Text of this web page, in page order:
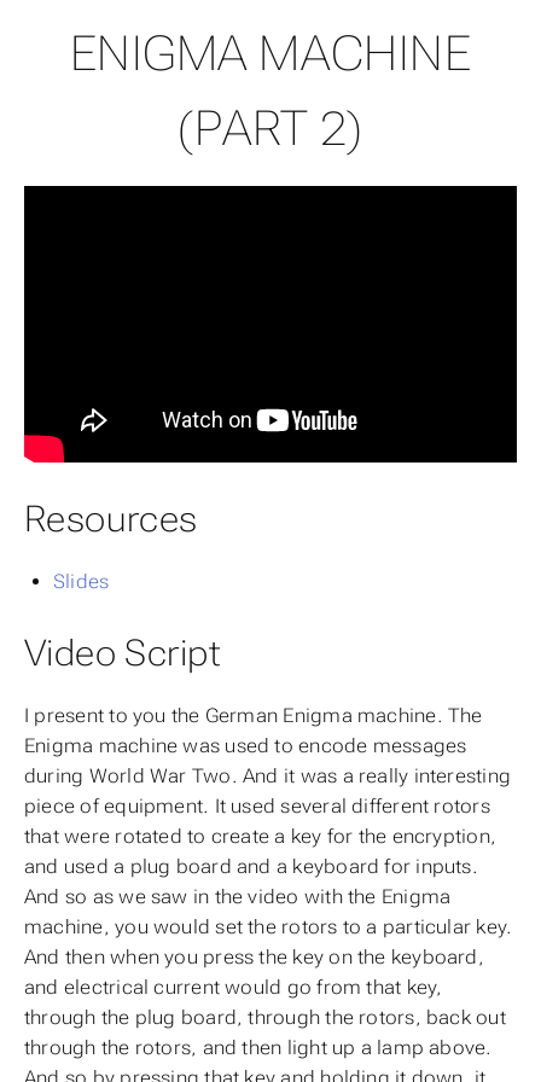
ENIGMA MACHINE
(PART 2)
Resources
Slides
Video Script
I present to you the German Enigma machine. The
Enigma machine was used to encode messages
during World War Two. And it was a really interesting
piece of equipment. It used several different rotors
that were rotated to create a key for the encryption,
and used a plug board and a keyboard for inputs.
And so as we saw in the video with the Enigma
machine, you would set the rotors to a particular key.
And then when you press the key on the keyboard,
and electrical current would go from that key,
through the plug board, through the rotors, back out
through the rotors, and then light up a lamp above.